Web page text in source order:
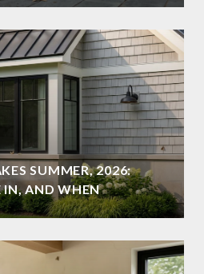
SUMMER, 2026:
IN, AND WHEN